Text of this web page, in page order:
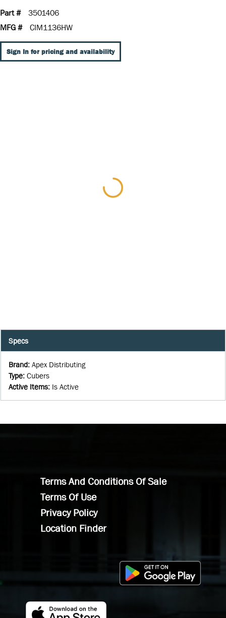
Part #
3501406
MFG #
CIM1136HW
Sign In for pricing and availability
Specs
Brand: Apex Distributing
Type: Cubers
Active Items: Is Active
Terms And Conditions Of Sale
Terms Of Use
Privacy Policy
Location Finder